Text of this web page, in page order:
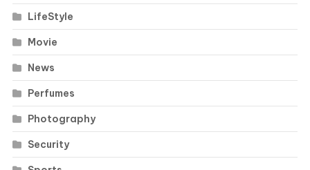
LifeStyle
Movie
News
Perfumes
Photography
Security